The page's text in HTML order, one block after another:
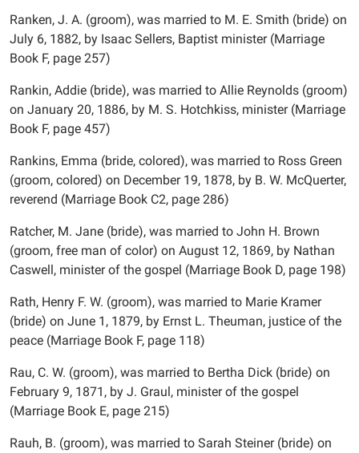
Ranken, J. A. (groom), was married to M. E. Smith (bride) on
July 6, 1882, by Isaac Sellers, Baptist minister (Marriage
Book F, page 257)
Rankin, Addie (bride), was married to Allie Reynolds (groom)
on January 20, 1886, by M. S. Hotchkiss, minister (Marriage
Book F, page 457)
Rankins, Emma (bride, colored), was married to Ross Green
(groom, colored) on December 19, 1878, by B. W. McQuerter,
reverend (Marriage Book C2, page 286)
Ratcher, M. Jane (bride), was married to John H. Brown
(groom, free man of color) on August 12, 1869, by Nathan
Caswell, minister of the gospel (Marriage Book D, page 198)
Rath, Henry F. W. (groom), was married to Marie Kramer
(bride) on June 1, 1879, by Ernst L. Theuman, justice of the
peace (Marriage Book F, page 118)
Rau, C. W. (groom), was married to Bertha Dick (bride) on
February 9, 1871, by J. Graul, minister of the gospel
(Marriage Book E, page 215)
Rauh, B. (groom), was married to Sarah Steiner (bride) on